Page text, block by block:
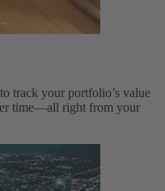
track your portfolio’s value
time—all right from your